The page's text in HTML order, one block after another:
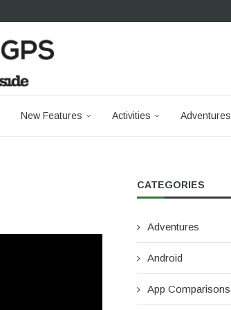
New Features Activities Adventures
CATEGORIES
Adventures
Android
App Comparisons